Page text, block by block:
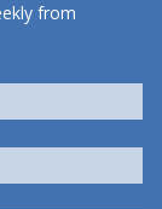
from